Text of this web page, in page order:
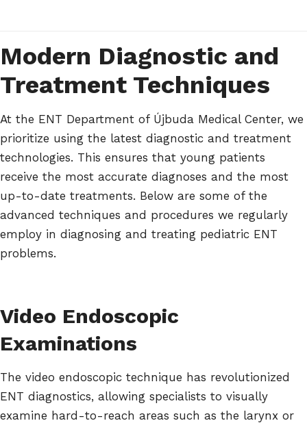
Modern Diagnostic and
Treatment Techniques
At the ENT Department of Újbuda Medical Center, we
prioritize using the latest diagnostic and treatment
technologies. This ensures that young patients
receive the most accurate diagnoses and the most
up-to-date treatments. Below are some of the
advanced techniques and procedures we regularly
employ in diagnosing and treating pediatric ENT
problems.
Video Endoscopic
Examinations
The video endoscopic technique has revolutionized
ENT diagnostics, allowing specialists to visually
examine hard-to-reach areas such as the larynx or